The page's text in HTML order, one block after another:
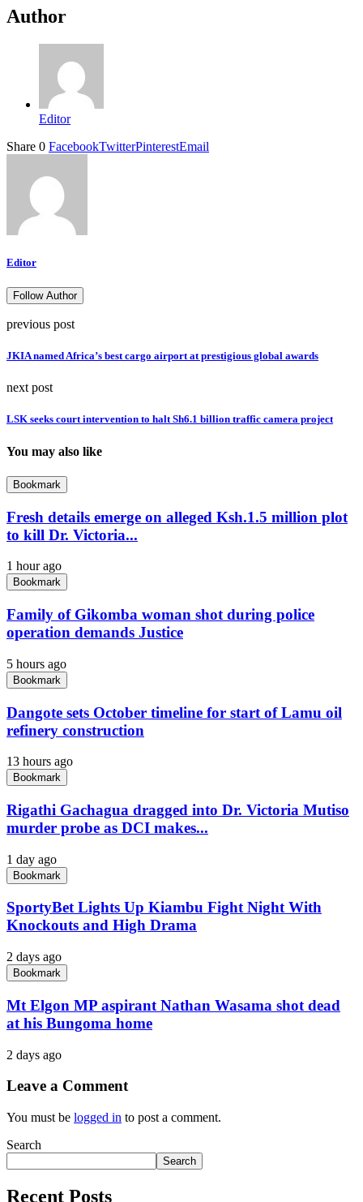
Author
Editor
Share 0 FacebookTwitterPinterestEmail
Editor
Follow Author
previous post
JKIA named Africa’s best cargo airport at prestigious global awards
next post
LSK seeks court intervention to halt Sh6.1 billion traffic camera project
You may also like
Bookmark
Fresh details emerge on alleged Ksh.1.5 million plot
to kill Dr. Victoria...
1 hour ago
Bookmark
Family of Gikomba woman shot during police
operation demands Justice
5 hours ago
Bookmark
Dangote sets October timeline for start of Lamu oil
refinery construction
13 hours ago
Bookmark
Rigathi Gachagua dragged into Dr. Victoria Mutiso
murder probe as DCI makes...
1 day ago
Bookmark
SportyBet Lights Up Kiambu Fight Night With
Knockouts and High Drama
2 days ago
Bookmark
Mt Elgon MP aspirant Nathan Wasama shot dead
at his Bungoma home
2 days ago
Leave a Comment
You must be logged in to post a comment.
Search
Search
Recent Posts